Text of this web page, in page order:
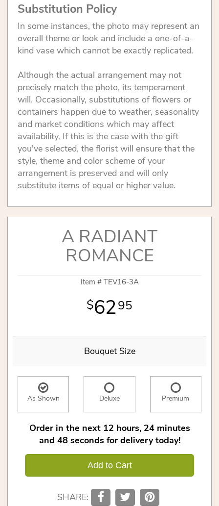
Substitution Policy
In some instances, the photo may represent an
overall theme or look and include a one-of-a-
kind vase which cannot be exactly replicated.
Although the actual arrangement may not
precisely match the photo, its temperament
will. Occasionally, substitutions of flowers or
containers happen due to weather, seasonality
and market conditions which may affect
availability. If this is the case with the gift
you've selected, the florist will ensure that the
style, theme and color scheme of your
arrangement is preserved and will only
substitute items of equal or higher value.
A RADIANT
ROMANCE
Item # TEV16-3A
6295
Bouquet Size
As Shown Deluxe Premium
Order in the next 12 hours 24 minutes
48 seconds for delivery today!
Add to Cart
SHARE: